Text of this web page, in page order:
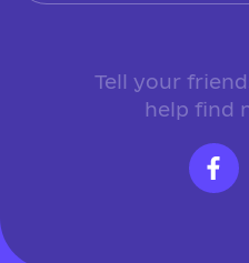
Tell your
help find